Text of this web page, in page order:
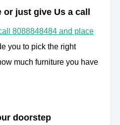
just give Us a call
8088848484 and place
you to pick the right
much furniture you have
doorstep